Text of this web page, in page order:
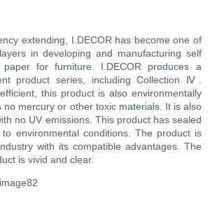
extending, I.DECOR has become one of
in developing and manufacturing self
paper for furniture. I.DECOR produces a
product series, including Collection Ⅳ.
this product is also environmentally
no mercury or other toxic materials. It is also
no UV emissions. This product has sealed
environmental conditions. The product is
with its compatible advantages. The
is vivid and clear.